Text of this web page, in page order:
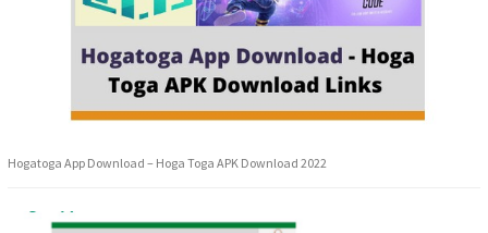
Hogatoga App Download – Hoga Toga APK Download 2022